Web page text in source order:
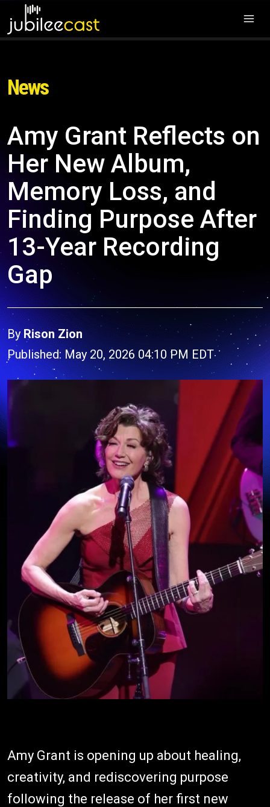
News
Amy Grant Reflects on
Her New Album,
Memory Loss, and
Finding Purpose After
13-Year Recording
Gap
By Rison Zion
Published: May 20, 2026 04:10 PM EDT
Amy Grant is opening up about healing,
creativity, and rediscovering purpose
following the release of her first new